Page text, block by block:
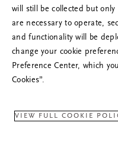
will still be collected but
are necessary to operate,
and functionality will be
change your cookie
Preference Center, which
Cookies”.
VIEW FULL COOKIE